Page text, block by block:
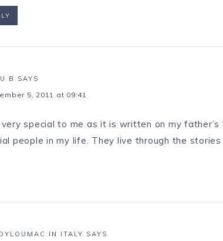
B SAYS
5, 2011 at 09:41
special to me as it is written on my
people in my life. They live through the stories
IN ITALY SAYS